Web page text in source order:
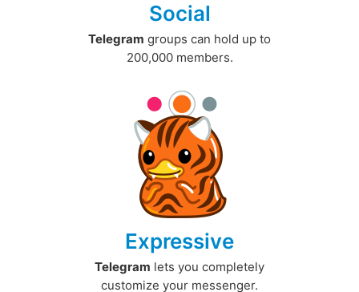
Social
Telegram groups can hold up to
200,000 members.
Expressive
Telegram lets you completely
customize your messenger.